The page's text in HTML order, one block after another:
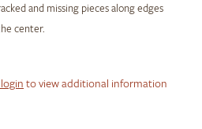
and missing pieces along edges
center.
to view additional information